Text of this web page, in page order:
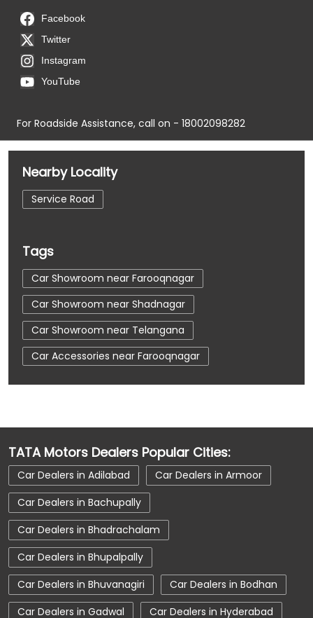
Facebook
Twitter
Instagram
YouTube
For Roadside Assistance, call on - 18002098282
Nearby Locality
Service Road
Tags
Car Showroom near Farooqnagar
Car Showroom near Shadnagar
Car Showroom near Telangana
Car Accessories near Farooqnagar
Car Accessories near Shadnagar
Car Dealerships near Shadnagar
Car Dealerships near Telangana
Car Dealerships
Tata Showroom Near Me
Tata Car Dealer Near Me
Tata Nexon
Tata Tiago
Tata Hexa
Tata Tigor
Tata Harrier Price
Tata Nexon Price
New Cars In India
TATA Motors Dealers Popular Cities:
Car Dealers in Adilabad
Car Dealers in Armoor
Car Dealers in Bachupally
Car Dealers in Bhadrachalam
Car Dealers in Bhupalpally
Car Dealers in Bhuvanagiri
Car Dealers in Bodhan
Car Dealers in Gadwal
Car Dealers in Hyderabad